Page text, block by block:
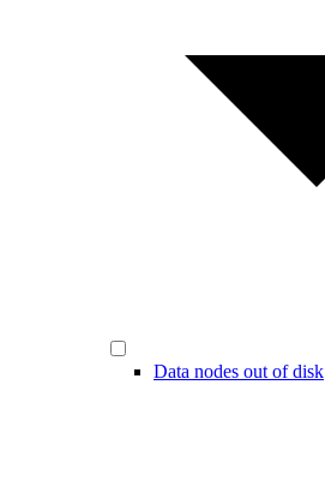
Data nodes out of disk